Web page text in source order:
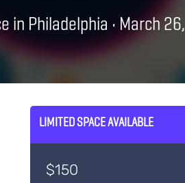
in Philadelphia • March 26,
LIMITED SPACE AVAILABLE
$150